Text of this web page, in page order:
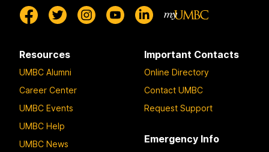
Resources
UMBC Alumni
Career Center
UMBC Events
UMBC Help
UMBC News
Important Contacts
Online Directory
Contact UMBC
Request Support
Emergency Info